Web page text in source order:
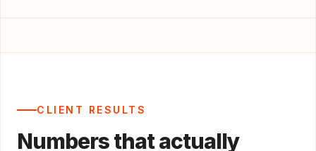
CLIENT RESULTS
Numbers that actually